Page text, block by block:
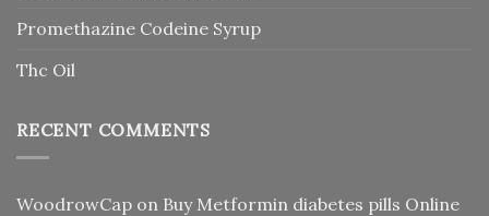
Promethazine Codeine Syrup
Thc Oil
RECENT COMMENTS
WoodrowCap on Buy Metformin diabetes pills Online